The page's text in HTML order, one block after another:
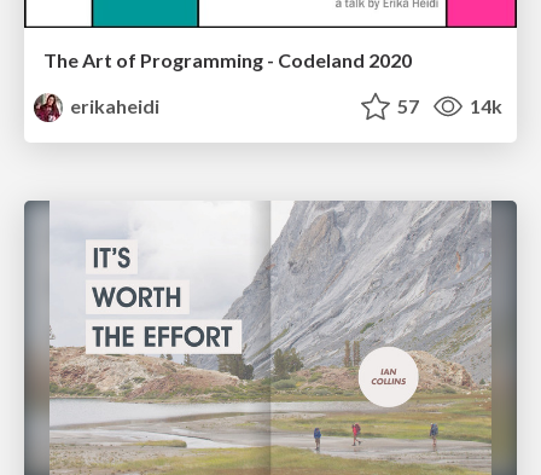
The Art of Programming - Codeland 2020
erikaheidi
57 14k